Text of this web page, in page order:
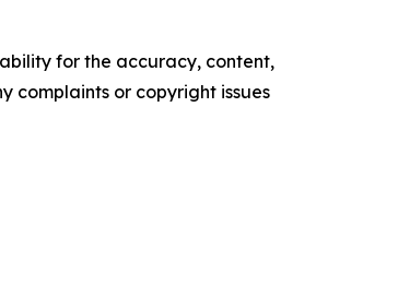
for the accuracy, content,
complaints or copyright issues